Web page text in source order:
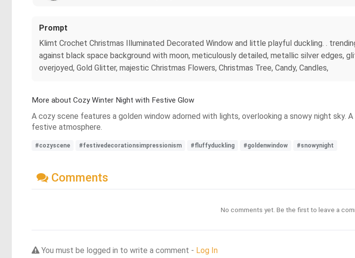
Prompt
Klimt Crochet Christmas Illuminated Decorated Window and little playful duckling. .
against black space background with moon, meticulously detailed, metallic silver edges,
overjoyed, Gold Glitter, majestic Christmas Flowers, Christmas Tree, Candy, Candles,
More about Cozy Winter Night with Festive Glow
A cozy scene features a golden window adorned with lights, overlooking a snowy night
festive atmosphere.
#cozyscene #festivedecorationsimpressionism #fluffyduckling #goldenwindow #snowynight
Comments
No comments yet. Be the first to leave a
You must be logged in to write a comment - Log In